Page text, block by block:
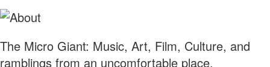
The Micro Giant: Music, Art, Film, Culture, and
ramblings from an uncomfortable place.